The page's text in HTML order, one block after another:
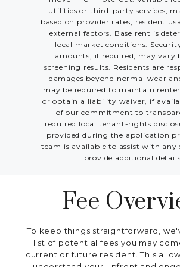
utilities or third-party services,
based on provider rates, resident
external factors. Base rent is
local market conditions.
amounts, if required, may vary
screening results. Residents are
damages beyond normal wear
may be required to maintain
or obtain a liability waiver, if
of our commitment to
required local tenant-rights
provided during the application
team is available to assist with any
provide additional details.
Fee
To keep things straightforward,
list of potential fees you may
current or future resident. This